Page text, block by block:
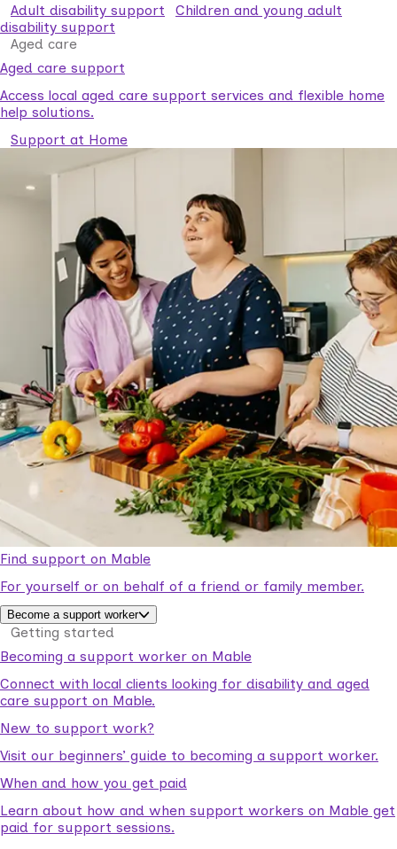
Adult disability support
Children and young adult
disability support
Aged care
Aged care support
Access local aged care support services and flexible home
help solutions.
Support at Home
Find support on Mable
For yourself or on behalf of a friend or family member.
Become a support worker
Getting started
Becoming a support worker on Mable
Connect with local clients looking for disability and aged
care support on Mable.
New to support work?
Visit our beginners’ guide to becoming a support worker.
When and how you get paid
Learn about how and when support workers on Mable get
paid for support sessions.